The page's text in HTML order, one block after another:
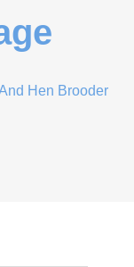
Hen Brooder